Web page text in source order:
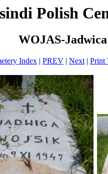
Polish
WOJAS-Jadwica
Index | PREV | Next | Print